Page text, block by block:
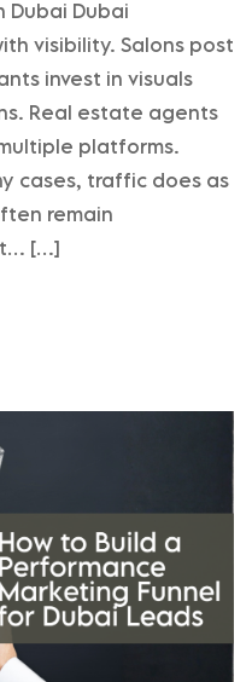
Dubai Dubai
visibility. Salons post
invest in visuals
Real estate agents
platforms.
cases, traffic does as
remain
[…]